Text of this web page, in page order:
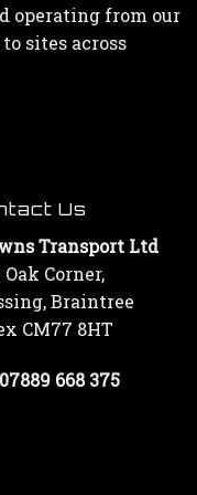
operating from our
sites across
Us
Transport Ltd
Oak Corner,
Braintree
CM77 8HT
07889 668 375